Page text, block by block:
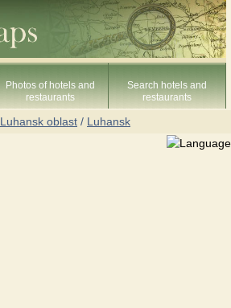
Photos of hotels and
restaurants
Search hotels and
restaurants
Luhansk oblast / Luhansk